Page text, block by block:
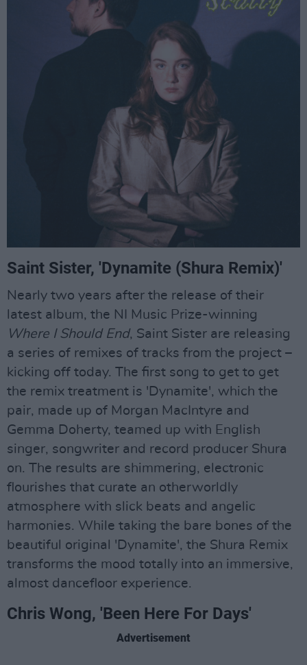
Saint Sister, 'Dynamite (Shura Remix)'
Nearly two years after the release of their
latest album, the NI Music Prize-winning
Where I Should End, Saint Sister are releasing
a series of remixes of tracks from the project –
kicking off today. The first song to get to get
the remix treatment is 'Dynamite', which the
pair, made up of Morgan MacIntyre and
Gemma Doherty, teamed up with English
singer, songwriter and record producer Shura
on. The results are shimmering, electronic
flourishes that curate an otherworldly
atmosphere with slick beats and angelic
harmonies. While taking the bare bones of the
beautiful original 'Dynamite', the Shura Remix
transforms the mood totally into an immersive,
almost dancefloor experience.
Chris Wong, 'Been Here For Days'
Advertisement